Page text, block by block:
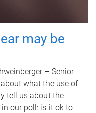
may be
– Senior
what the use of
tell us about the
our poll: is it ok to